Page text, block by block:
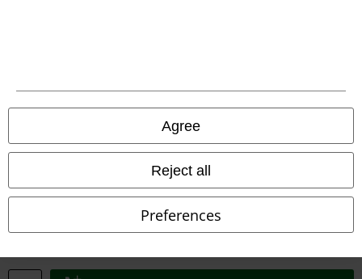
Agree
Reject all
Preferences
All prices include VAT. and excludedelivery fees
© 1986-2026 E.M.P. Merchandising HGmbH